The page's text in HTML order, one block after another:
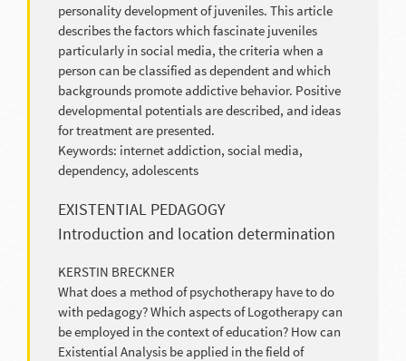
personality development of juveniles. This article
describes the factors which fascinate juveniles
particularly in social media, the criteria when a
person can be classified as dependent and which
backgrounds promote addictive behavior. Positive
developmental potentials are described, and ideas
for treatment are presented.
Keywords: internet addiction, social media,
dependency, adolescents
EXISTENTIAL PEDAGOGY
Introduction and location determination
KERSTIN BRECKNER
What does a method of psychotherapy have to do
with pedagogy? Which aspects of Logotherapy can
be employed in the context of education? How can
Existential Analysis be applied in the field of